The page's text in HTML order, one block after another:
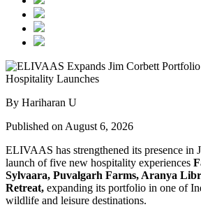
By Hariharan U
Published on August 6, 2026
ELIVAAS has strengthened its presence in
launch of five new hospitality experiences
Sylvaara, Puvalgarh Farms, Aranya
Retreat, expanding its portfolio in one of
wildlife and leisure destinations.